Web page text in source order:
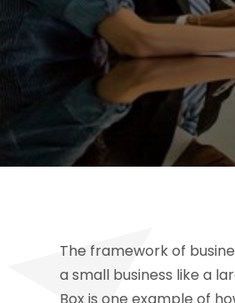
The framework of
a small business like a
Box is one example of